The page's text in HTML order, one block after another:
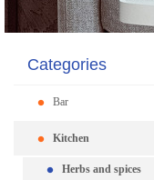
Categories
Bar
Kitchen
Herbs and spices